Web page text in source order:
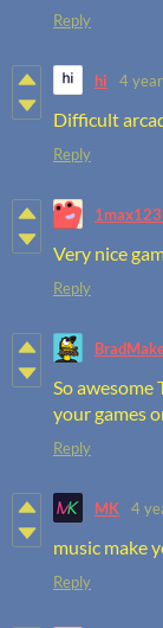
Reply
hi 4
Difficult
Reply
Very nice
Reply
So
your games
Reply
MK 4
music make
Reply